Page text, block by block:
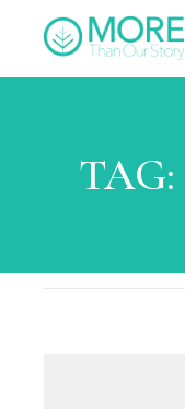
TAG: